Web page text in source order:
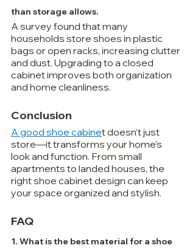
than storage allows.
A survey found that many
households store shoes in plastic
bags or open racks, increasing clutter
and dust. Upgrading to a closed
cabinet improves both organization
and home cleanliness.
Conclusion
A good shoe cabinet doesn’t just
store—it transforms your home’s
look and function. From small
apartments to landed houses, the
right shoe cabinet design can keep
your space organized and stylish.
FAQ
1. What is the best material for a shoe